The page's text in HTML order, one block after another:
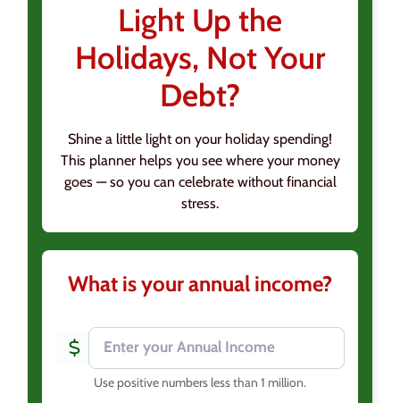
Light Up the
Holidays, Not Your
Debt?
Shine a little light on your holiday spending!
This planner helps you see where your money
goes — so you can celebrate without financial
stress.
What is your annual income?
Use positive numbers less than 1 million.